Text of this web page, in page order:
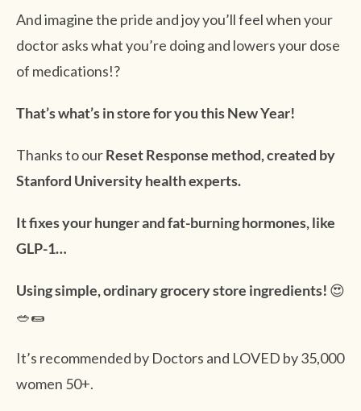
And imagine the pride and joy you’ll feel when your
doctor asks what you’re doing and lowers your dose
of medications!?
That’s what’s in store for you this New Year!
Thanks to ourReset Response method, created by
Stanford University health experts.
It fixes your hunger and fat-burning hormones, like
GLP-1…
Using simple, ordinary grocery store ingredients! 😍
🥗🌯
It’s recommended by Doctors and LOVED by 35,000
women 50+.